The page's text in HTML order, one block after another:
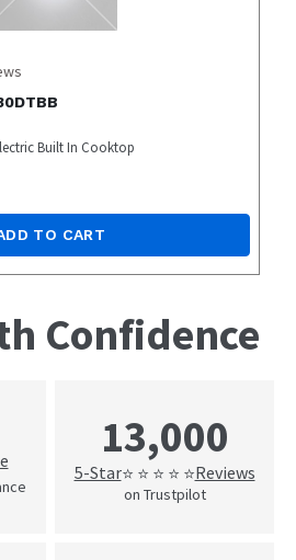
Built In Cooktop
TO CART
Confidence
13,000
5-Star⭐ ⭐ ⭐ ⭐ ⭐Reviews
on Trustpilot